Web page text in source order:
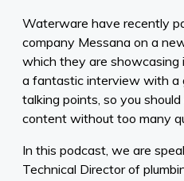
Waterware have recently
company Messana on a
which they are showcasing
a fantastic interview with a
talking points, so you
content without too many
In this podcast, we are
Technical Director of